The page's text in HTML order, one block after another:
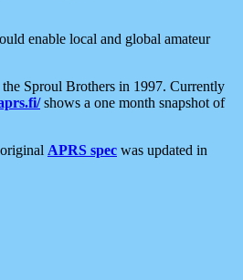
enable local and global amateur
Sproul Brothers in 1997. Currently
shows a one month snapshot of
APRS spec was updated in